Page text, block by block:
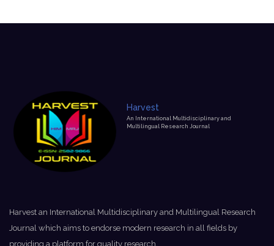
Harvest
An International Multidisciplinary and
Multilingual Research Journal
Harvest an International Multidisciplinary and Multilingual Research
Journal which aims to endorse modern research in all fields by
providing a platform for quality research.